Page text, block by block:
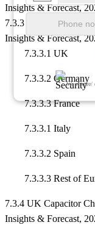
We
Insights & Forecast,
7.3.3 Europe
Insights & Forecast,
7.3.3.1 UK
7.3.3.2 Germany
7.3.3.3 France
7.3.3.1 Italy
7.3.3.2 Spain
7.3.3.3 Rest of
7.3.4 UK Capacitor
Insights & Forecast,